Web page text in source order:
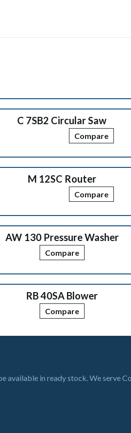
C 7SB2 Circular Saw
Compare
M 12SC Router
Compare
AW 130 Pressure Washer
Compare
RB 40SA Blower
Compare
available in ready stock. We serve